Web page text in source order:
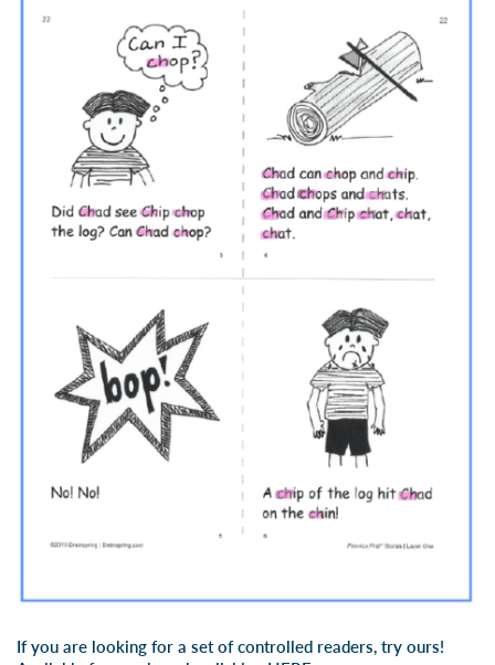
If you are looking for a set of controlled readers, try ours!